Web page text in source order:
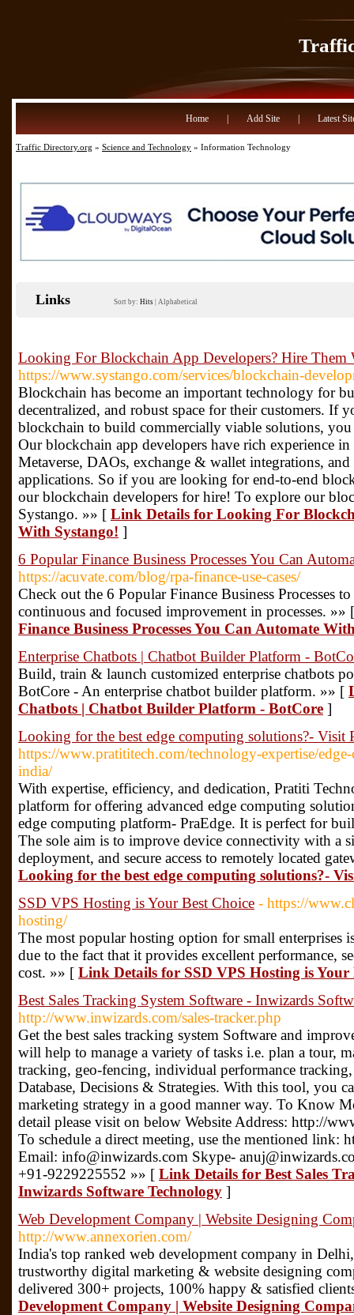
Home Add Site Latest
Traffic Directory.org » Science and Technology » Information Technology
Links Sort by: Hits Alphabetical
Looking For Blockchain App Developers? Hire Them
https://www.systango.com/services/blockchain-
Blockchain has become an important technology for
decentralized, and robust space for their customers. If
blockchain to build commercially viable solutions,
Our blockchain app developers have rich experience
Metaverse, DAOs, exchange & wallet integrations,
applications. So if you are looking for end-to-end
our blockchain developers for hire! To explore our
Systango. »» [ Link Details for Looking For
With Systango! ]
6 Popular Finance Business Processes You Can
https://acuvate.com/blog/rpa-finance-use-cases/
Check out the 6 Popular Finance Business Processes
continuous and focused improvement in processes. »»
Finance Business Processes You Can Automate
Enterprise Chatbots | Chatbot Builder Platform -
Build, train & launch customized enterprise chatbots
BotCore - An enterprise chatbot builder platform. »» [
Chatbots | Chatbot Builder Platform - BotCore ]
Looking for the best edge computing solutions?- Visit
https://www.pratititech.com/technology-expertise/
india/
With expertise, efficiency, and dedication, Pratiti
platform for offering advanced edge computing
edge computing platform- PraEdge. It is perfect for
The sole aim is to improve device connectivity with a
deployment, and secure access to remotely located
Looking for the best edge computing solutions?-
SSD VPS Hosting is Your Best Choice - https://
hosting/
The most popular hosting option for small enterprises
due to the fact that it provides excellent performance,
cost. »» [ Link Details for SSD VPS Hosting is Your
Best Sales Tracking System Software - Inwizards
http://www.inwizards.com/sales-tracker.php
Get the best sales tracking system Software and
will help to manage a variety of tasks i.e. plan a tour,
tracking, geo-fencing, individual performance
Database, Decisions & Strategies. With this tool, you
marketing strategy in a good manner way. To Know
detail please visit on below Website Address: http://
To schedule a direct meeting, use the mentioned link:
Email: info@inwizards.com Skype-
+91-9229225552 »» [ Link Details for Best Sales
Inwizards Software Technology ]
Web Development Company | Website Designing
http://www.annexorien.com/
India's top ranked web development company in
trustworthy digital marketing & website designing
delivered 300+ projects, 100% happy & satisfied
Development Company | Website Designing